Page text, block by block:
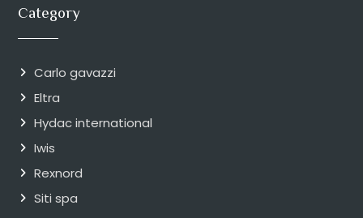
Category
Carlo gavazzi
Eltra
Hydac international
Iwis
Rexnord
Siti spa